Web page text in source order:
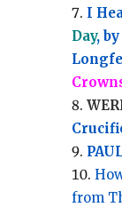
I
Day,
from